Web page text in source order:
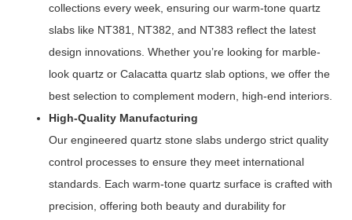
collections every week, ensuring our warm-tone quartz
slabs like NT381, NT382, and NT383 reflect the latest
design innovations. Whether you’re looking for marble-
look quartz or Calacatta quartz slab options, we offer the
best selection to complement modern, high-end interiors.
High-Quality Manufacturing
Our engineered quartz stone slabs undergo strict quality
control processes to ensure they meet international
standards. Each warm-tone quartz surface is crafted with
precision, offering both beauty and durability for